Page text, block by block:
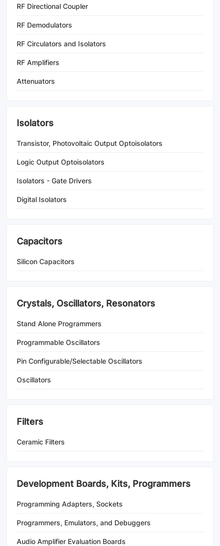
RF Directional Coupler
RF Demodulators
RF Circulators and Isolators
RF Amplifiers
Attenuators
Isolators
Transistor, Photovoltaic Output Optoisolators
Logic Output Optoisolators
Isolators - Gate Drivers
Digital Isolators
Capacitors
Silicon Capacitors
Crystals, Oscillators, Resonators
Stand Alone Programmers
Programmable Oscillators
Pin Configurable/Selectable Oscillators
Oscillators
Filters
Ceramic Filters
Development Boards, Kits, Programmers
Programming Adapters, Sockets
Programmers, Emulators, and Debuggers
Audio Amplifier Evaluation Boards